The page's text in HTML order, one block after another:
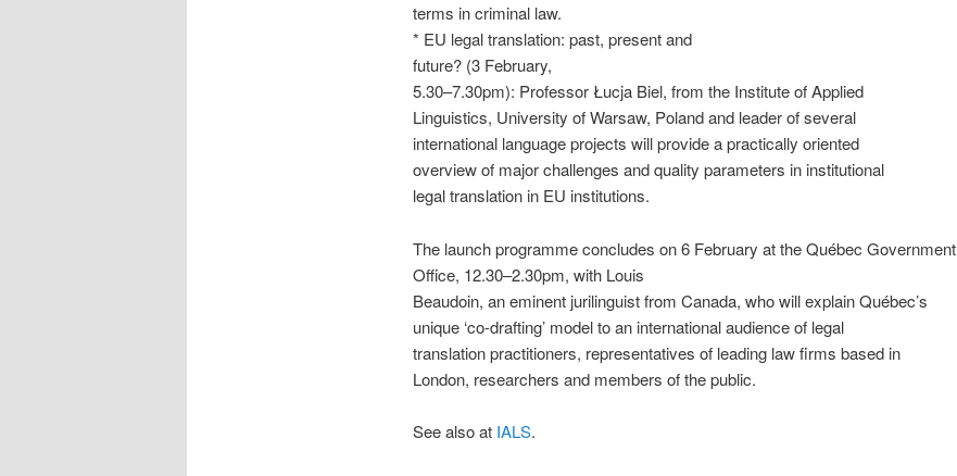
terms in criminal law.
* EU legal translation: past, present and
future?(3 February,
5.30–7.30pm): Professor Łucja Biel, from the Institute of Applied
Linguistics, University of Warsaw, Poland and leader of several
international language projects will provide a practically oriented
overview of major challenges and quality parameters in institutional
legal translation in EU institutions.
The launch programme concludes on 6 February at the Québec Government
Office, 12.30–2.30pm, with Louis
Beaudoin, an eminent jurilinguist from Canada, who will explain Québec’s
unique ‘co-drafting’ model to an international audience of legal
translation practitioners, representatives of leading law firms based in
London, researchers and members of the public.
See also at IALS.